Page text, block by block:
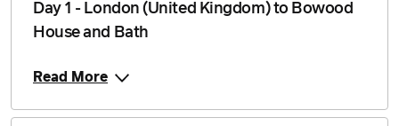
Day 1 - London (United Kingdom) to Bowood
House and Bath
Read More